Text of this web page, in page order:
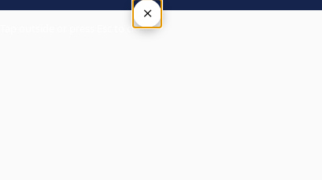
×
Tap outside or press Esc to close